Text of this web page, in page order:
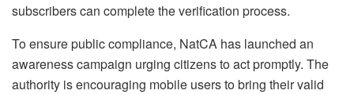
subscribers can complete the verification process.
To ensure public compliance, NatCA has launched an
awareness campaign urging citizens to act promptly. The
authority is encouraging mobile users to bring their valid